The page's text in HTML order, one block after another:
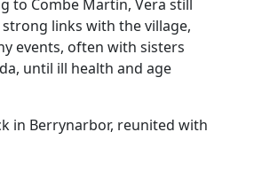
to Combe Martin, Vera still
links with the village,
events, often with sisters
until ill health and age
in Berrynarbor, reunited with